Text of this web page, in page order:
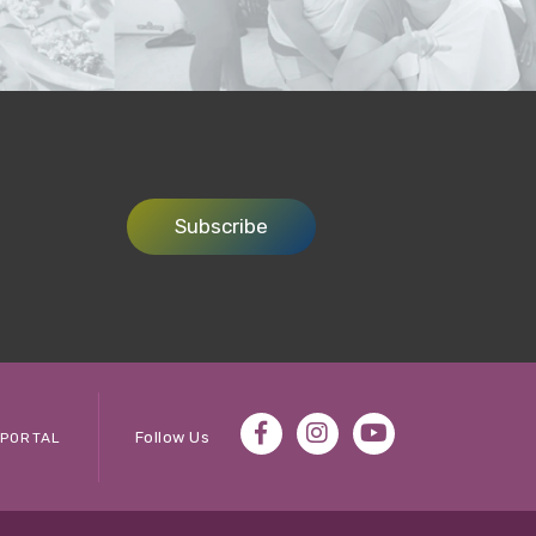
Subscribe
PORTAL Follow Us